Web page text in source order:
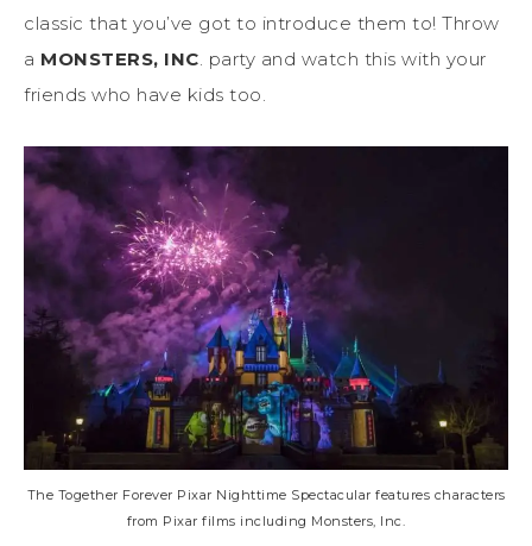
classic that you’ve got to introduce them to! Throw
a MONSTERS, INC. party and watch this with your
friends who have kids too.
The Together Forever Pixar Nighttime Spectacular features characters
from Pixar films including Monsters, Inc.